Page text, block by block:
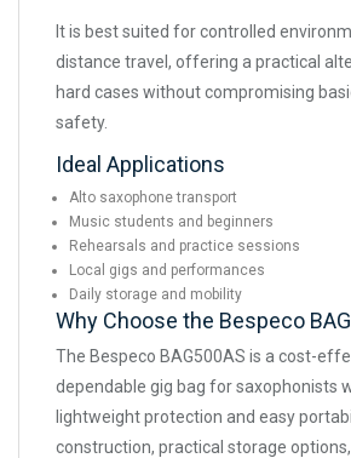
It is best suited for controlled
distance travel, offering a practical
hard cases without compromising
safety.
Ideal Applications
Alto saxophone transport
Music students and beginners
Rehearsals and practice sessions
Local gigs and performances
Daily storage and mobility
Why Choose the Bespeco
The Bespeco BAG500AS is a cost-
dependable gig bag for saxophonists
lightweight protection and easy
construction, practical storage